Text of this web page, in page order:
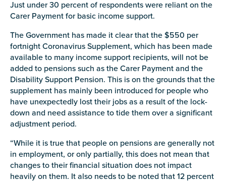
Just under 30 percent of respondents were reliant on the
Carer Payment for basic income support.
The Government has made it clear that the $550 per
fortnight Coronavirus Supplement, which has been made
available to many income support recipients, will not be
added to pensions such as the Carer Payment and the
Disability Support Pension. This is on the grounds that the
supplement has mainly been introduced for people who
have unexpectedly lost their jobs as a result of the lock-
down and need assistance to tide them over a significant
adjustment period.
“While it is true that people on pensions are generally not
in employment, or only partially, this does not mean that
changes to their financial situation does not impact
heavily on them. It also needs to be noted that 12 percent
Permission to contact*
Yes
No
Submit